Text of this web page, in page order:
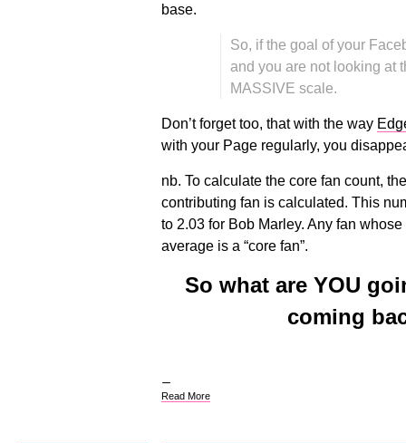
base.
So, if the goal of your
and you are not looking at
MASSIVE scale.
Don’t forget too, that with the way
with your Page regularly, you
nb. To calculate the core fan count,
contributing fan is calculated. This
to 2.03 for Bob Marley. Any fan
average is a “core fan”.
So what are YOU
coming
Read More